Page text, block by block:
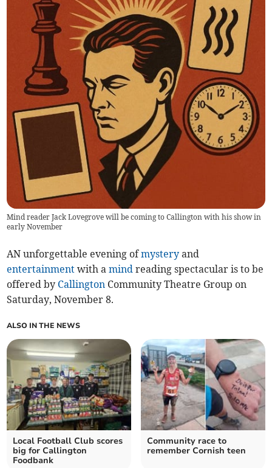
Mind reader Jack Lovegrove will be coming to Callington with his show in
early November
AN unforgettable evening ofmystery and
entertainment with amind reading spectacular is to be
offered by Callington Community Theatre Group on
Saturday, November 8.
ALSO IN THE NEWS
Local Football Club scores
big for Callington
Foodbank
Community race to
remember Cornish teen